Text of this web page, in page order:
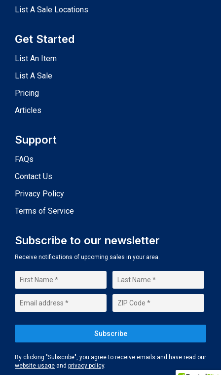
List A Sale Locations
Get Started
List An Item
List A Sale
Pricing
Articles
Support
FAQs
Contact Us
Privacy Policy
Terms of Service
Subscribe to our newsletter
Receive notifications of upcoming sales in your area.
By clicking "Subscribe", you agree to receive emails and have read our
website usage and privacy policy.